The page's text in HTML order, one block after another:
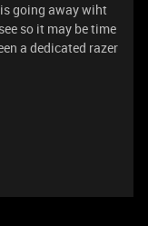
going away wiht
so it may be time
a dedicated razer